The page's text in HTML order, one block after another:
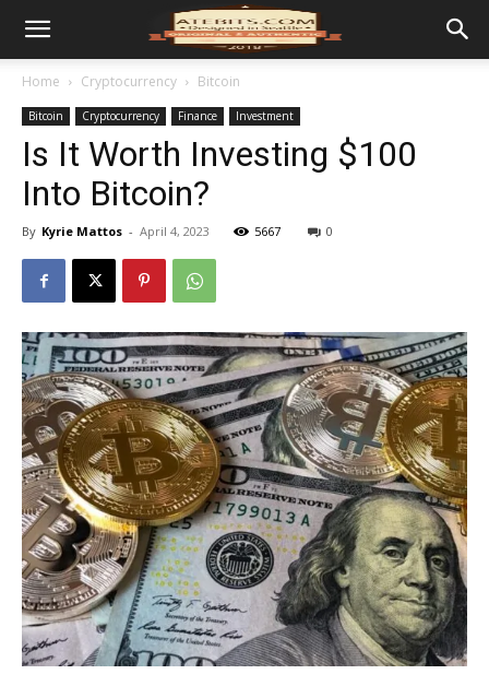
Home Cryptocurrency Bitcoin
Bitcoin Cryptocurrency Finance Investment
Is It Worth Investing $100
Into Bitcoin?
By Kyrie Mattos - April 4, 2023 5667 0